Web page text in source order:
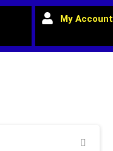
My Account